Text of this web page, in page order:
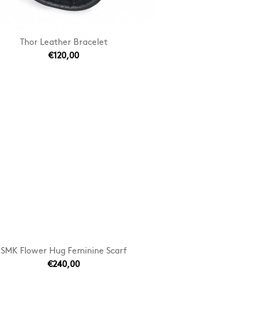
Thor Leather Bracelet
€120,00
SMK Flower Hug Feminine Scarf
€240,00